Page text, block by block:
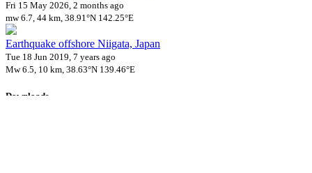
Fri 15 May 2026, 2 months ago
mw 6.7, 44 km, 38.91°N 142.25°E
Earthquake offshore Niigata, Japan
Tue 18 Jun 2019, 7 years ago
Mw 6.5, 10 km, 38.63°N 139.46°E
Downloads